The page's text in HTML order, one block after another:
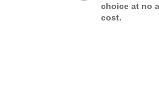
choice at no
cost.